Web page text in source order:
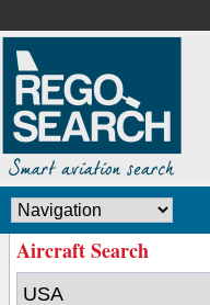
Aircraft Search